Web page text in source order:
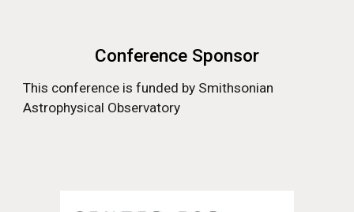
Conference Sponsor
This conference is funded by Smithsonian
Astrophysical Observatory